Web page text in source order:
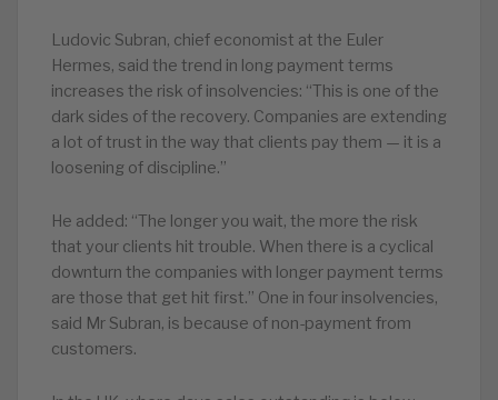
Ludovic Subran, chief economist at the Euler
Hermes, said the trend in long payment terms
increases the risk of insolvencies: “This is one of the
dark sides of the recovery. Companies are extending
a lot of trust in the way that clients pay them — it is a
loosening of discipline.”
He added: “The longer you wait, the more the risk
that your clients hit trouble. When there is a cyclical
downturn the companies with longer payment terms
are those that get hit first.” One in four insolvencies,
said Mr Subran, is because of non-payment from
customers.